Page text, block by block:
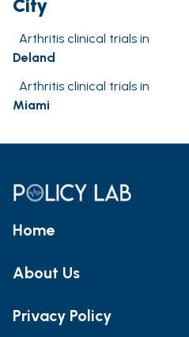
City
Arthritis clinical trials in
Deland
Arthritis clinical trials in
Miami
Home
About Us
Privacy Policy